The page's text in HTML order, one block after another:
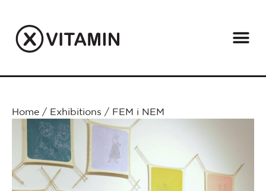
Home / Exhibitions / FEM i NEM